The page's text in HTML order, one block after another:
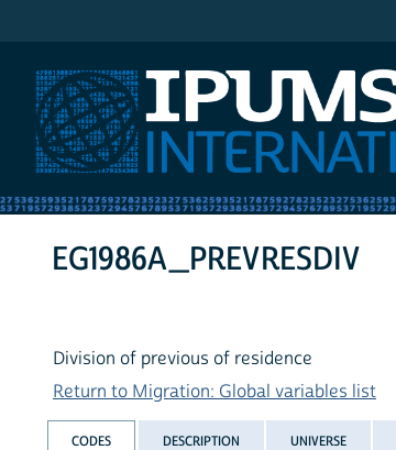
EG1986A_PREVRESDIV
Division of previous of residence
Return to Migration: Global variables list
CODES DESCRIPTION UNIVERSE